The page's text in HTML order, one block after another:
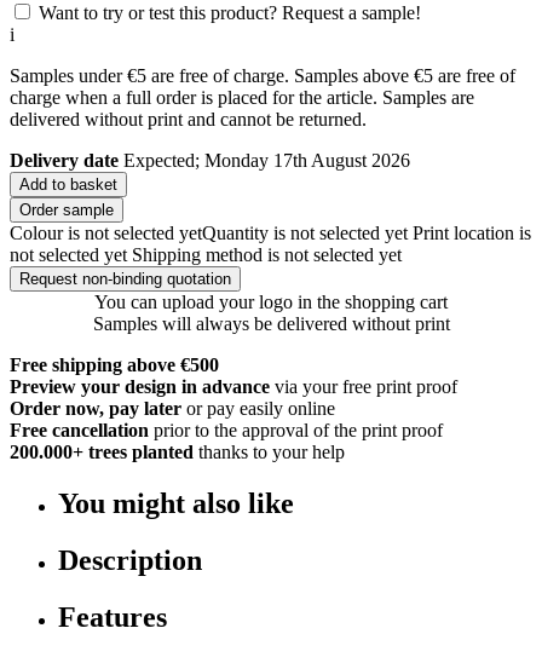
Want to try or test this product? Request a sample!
i
Samples under €5 are free of charge. Samples above €5 are free of
charge when a full order is placed for the article. Samples are
delivered without print and cannot be returned.
Delivery date Expected; Monday 17th August 2026
Add to basket
Order sample
Colour is not selected yetQuantity is not selected yet Print location is
not selected yet Shipping method is not selected yet
Request non-binding quotation
You can upload your logo in the shopping cart
Samples will always be delivered without print
Free shipping above €500
Preview your design in advance via your free print proof
Order now, pay later or pay easily online
Free cancellation prior to the approval of the print proof
200.000+ trees planted thanks to your help
You might also like
Description
Features